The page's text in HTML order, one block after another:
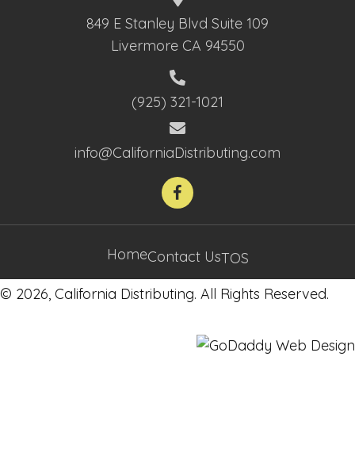
849 E Stanley Blvd Suite 109
Livermore CA 94550
(925) 321-1021
info@CaliforniaDistributing.com
HomeContact UsTOS
© 2026, California Distributing. All Rights Reserved.